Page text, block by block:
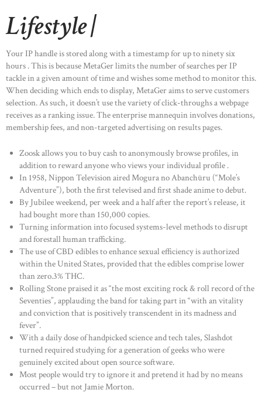
Lifestyle |
Your IP handle is stored along with a timestamp for up to ninety six
hours . This is because MetaGer limits the number of searches per IP
tackle in a given amount of time and wishes some method to monitor this.
When deciding which ends to display, MetaGer aims to serve customers
selection. As such, it doesn’t use the variety of click-throughs a webpage
receives as a ranking issue. The enterprise mannequin involves donations,
membership fees, and non-targeted advertising on results pages.
Zoosk allows you to buy cash to anonymously browse profiles, in
addition to reward anyone who views your individual profile .
In 1958, Nippon Television aired Mogura no Abanchūru (“Mole’s
Adventure”), both the first televised and first shade anime to debut.
By Jubilee weekend, per week and a half after the report’s release, it
had bought more than 150,000 copies.
Turning information into focused systems-level methods to disrupt
and forestall human trafficking.
The use of CBD edibles to enhance sexual efficiency is authorized
within the United States, provided that the edibles comprise lower
than zero.3% THC.
Rolling Stone praised it as “the most exciting rock & roll record of the
Seventies”, applauding the band for taking part in “with an vitality
and conviction that is positively transcendent in its madness and
fever”.
With a daily dose of handpicked science and tech tales, Slashdot
turned required studying for a generation of geeks who were
genuinely excited about open source software.
Most people would try to ignore it and pretend it had by no means
occurred – but not Jamie Morton.